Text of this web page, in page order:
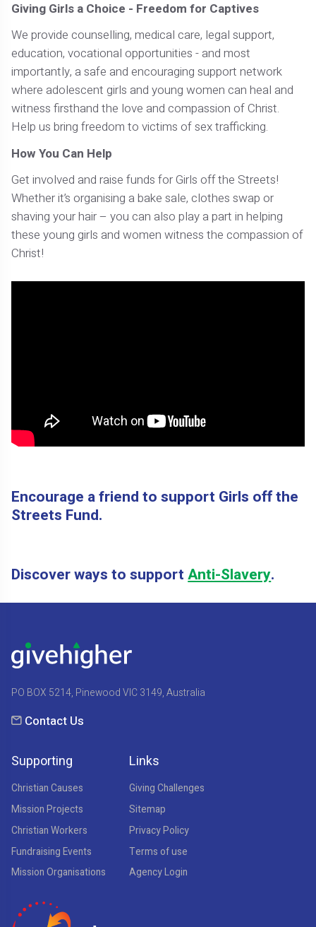
Giving Girls a Choice - Freedom for Captives
We provide counselling, medical care, legal support,
education, vocational opportunities - and most
importantly, a safe and encouraging support network
where adolescent girls and young women can heal and
witness firsthand the love and compassion of Christ.
Help us bring freedom to victims of sex trafficking.
How You Can Help
Get involved and raise funds for Girls off the Streets!
Whether it’s organising a bake sale, clothes swap or
shaving your hair – you can also play a part in helping
these young girls and women witness the compassion of
Christ!
Encourage a friend to support Girls off the
Streets Fund.
Discover ways to supportAnti-Slavery.
PO BOX 5214, Pinewood VIC 3149, Australia
Contact Us
Supporting
Christian Causes
Mission Projects
Christian Workers
Fundraising Events
Mission Organisations
Links
Giving Challenges
Sitemap
Privacy Policy
Terms of use
Agency Login